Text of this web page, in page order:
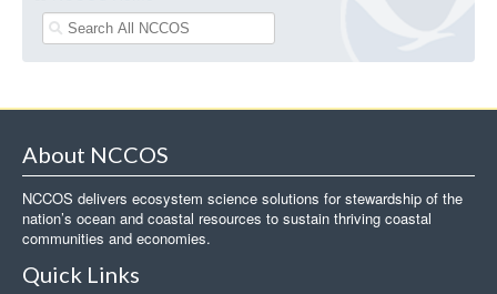
About NCCOS
NCCOS delivers ecosystem science solutions for stewardship of the
nation’s ocean and coastal resources to sustain thriving coastal
communities and economies.
Quick Links